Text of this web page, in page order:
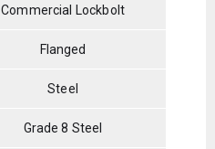
Commercial Lockbolt
Flanged
Steel
Grade 8 Steel